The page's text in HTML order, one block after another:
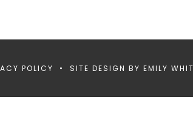
POLICY • SITE DESIGN BY EMILY